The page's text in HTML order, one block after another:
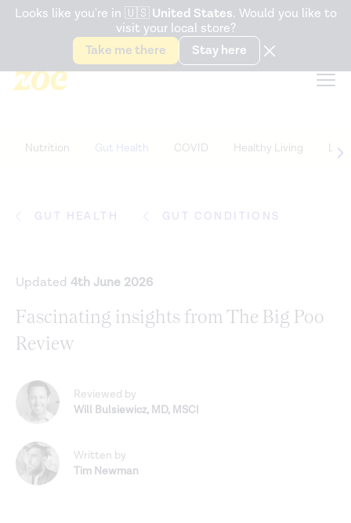
Accessibility Statement
Snack better. Try the newGut Health Bar.
Looks like you're in 🇺🇸 United States. Would you like to
visit your local store?
Take me there
Stay here
Nutrition Gut Health COVID Healthy Living Life
GUT HEALTH GUT CONDITIONS
Updated 4th June 2026
Fascinating insights from The Big Poo
Review
Written by
Tim Newman
Reviewed by
Will Bulsiewicz, MD, MSCI